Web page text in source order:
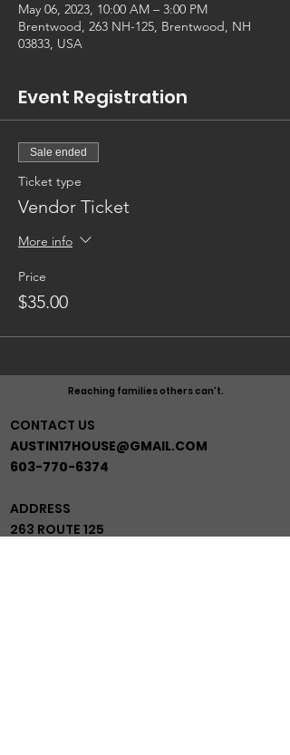
May 06, 2023, 10:00 AM – 3:00 PM
Brentwood, 263 NH-125, Brentwood, NH
03833, USA
Event Registration
Sale ended
Ticket type
Vendor Ticket
More info
Price
$35.00
Reaching families others can't.
CONTACT US
AUSTIN17HOUSE@GMAIL.COM
603-770-6374
ADDRESS
263 ROUTE 125